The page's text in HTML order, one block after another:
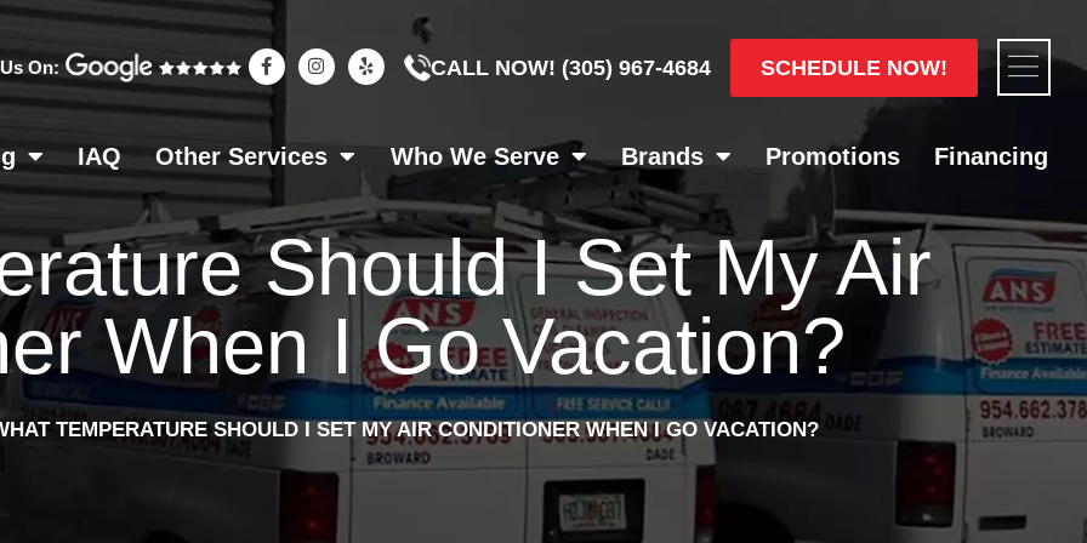
On:
F
a
c
e
b
o
o
k
-
f
I
n
s
g
r
m
Y
e
l
CALL NOW! (305) 967-4684 SCHEDULE NOW!
IAQ Other Services Who We Serve Brands Promotions Financing
Should I Set My Air
When I Go Vacation?
TEMPERATURE SHOULD I SET MY AIR CONDITIONER WHEN I GO VACATION?